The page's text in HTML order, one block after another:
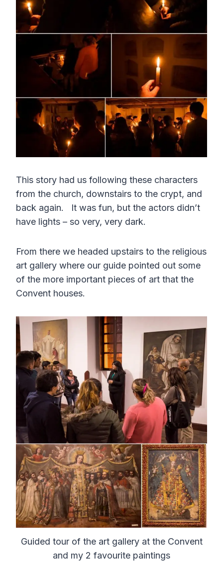
This story had us following these characters
from the church, downstairs to the crypt, and
back again. It was fun, but the actors didn’t
have lights – so very, very dark.
From there we headed upstairs to the religious
art gallery where our guide pointed out some
of the more important pieces of art that the
Convent houses.
Guided tour of the art gallery at the Convent
and my 2 favourite paintings